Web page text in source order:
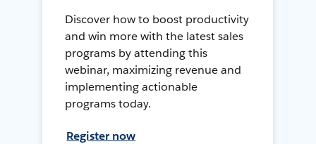
Discover how to boost productivity
and win more with the latest sales
programs by attending this
webinar, maximizing revenue and
implementing actionable
programs today.
Register now